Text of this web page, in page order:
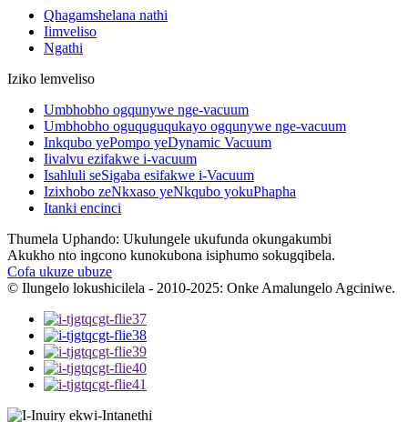
Qhagamshelana nathi
Iimveliso
Ngathi
Iziko lemveliso
Umbhobho ogqunywe nge-vacuum
Umbhobho oguquguqukayo ogqunywe nge-vacuum
Inkqubo yePompo yeDynamic Vacuum
Iivalvu ezifakwe i-vacuum
Isahluli seSigaba esifakwe i-Vacuum
Izixhobo zeNkxaso yeNkqubo yokuPhapha
Itanki encinci
Thumela Uphando: Ukulungele ukufunda okungakumbi
Akukho nto ingcono kunokubona isiphumo sokugqibela.
Cofa ukuze ubuze
© Ilungelo lokushicilela - 2010-2025: Onke Amalungelo Agciniwe.